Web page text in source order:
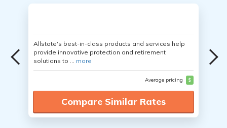
Allstate's best-in-class products and services help
provide innovative protection and retirement
solutions to ... more
Average pricing $
Compare Similar Rates